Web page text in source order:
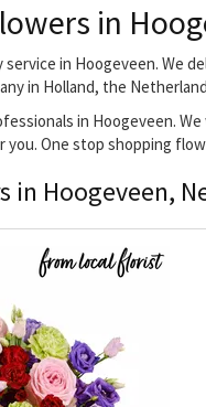
in
service in Hoogeveen. We
in Holland, the
in Hoogeveen.
One stop shopping
in Hoogeveen,